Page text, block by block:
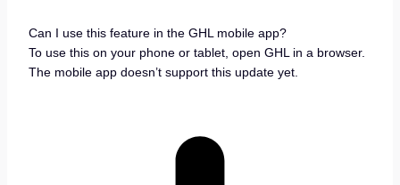
Can I use this feature in the GHL mobile app?
To use this on your phone or tablet, open GHL in a browser.
The mobile app doesn’t support this update yet.